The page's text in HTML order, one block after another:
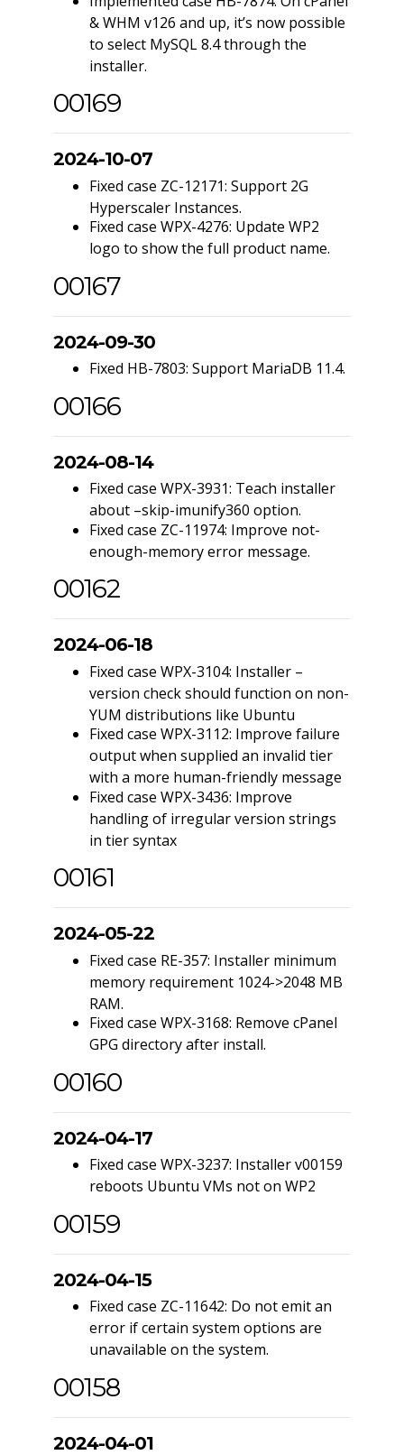
& WHM v126 and up, it’s now possible
to select MySQL 8.4 through the
installer.
00169
2024-10-07
Fixed case ZC-12171: Support 2G
Hyperscaler Instances.
Fixed case WPX-4276: Update WP2
logo to show the full product name.
00167
2024-09-30
Fixed HB-7803: Support MariaDB 11.4.
00166
2024-08-14
Fixed case WPX-3931: Teach installer
about –skip-imunify360 option.
Fixed case ZC-11974: Improve not-
enough-memory error message.
00162
2024-06-18
Fixed case WPX-3104: Installer –
version check should function on non-
YUM distributions like Ubuntu
Fixed case WPX-3112: Improve failure
output when supplied an invalid tier
with a more human-friendly message
Fixed case WPX-3436: Improve
handling of irregular version strings
in tier syntax
00161
2024-05-22
Fixed case RE-357: Installer minimum
memory requirement 1024->2048 MB
RAM.
Fixed case WPX-3168: Remove cPanel
GPG directory after install.
00160
2024-04-17
Fixed case WPX-3237: Installer v00159
reboots Ubuntu VMs not on WP2
00159
2024-04-15
Fixed case ZC-11642: Do not emit an
error if certain system options are
unavailable on the system.
00158
2024-04-01